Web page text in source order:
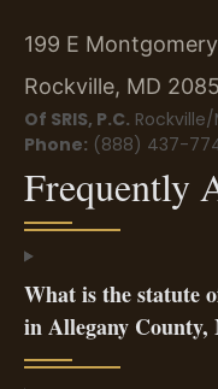
199 E
Rockville, MD
Of SRIS, P.C.
Phone: (888) 437-
Frequently
What is the statute
in Allegany County,